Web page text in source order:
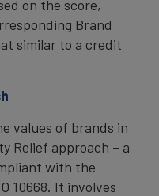
on the score,
Brand
similar to a credit
values of brands in
Relief approach – a
with the
10668. It involves